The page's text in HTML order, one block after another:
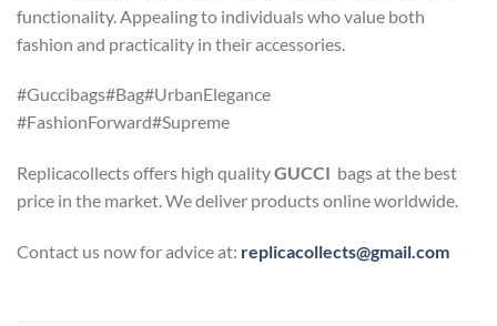
functionality. Appealing to individuals who value both
fashion and practicality in their accessories.
#Guccibags#Bag#UrbanElegance
#FashionForward#Supreme
Replicacollects offers high qualityGUCCI bags at the best
price in the market. We deliver products online worldwide.
Contact us now for advice at: replicacollects@gmail.com